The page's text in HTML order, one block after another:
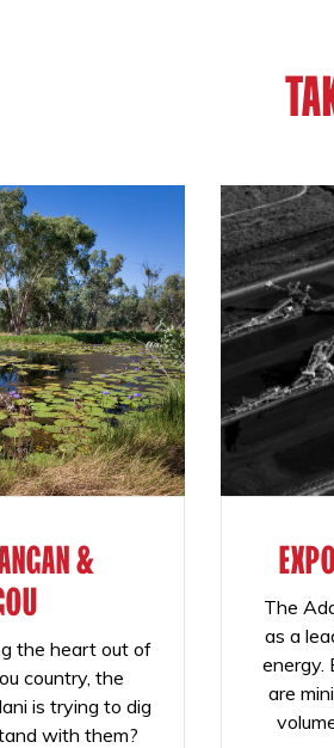
&
the heart out of
country, the
is trying to dig
with them?
The
as a
energy.
are